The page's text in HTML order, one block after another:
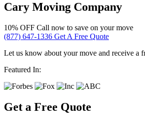
Cary Moving Company
10% OFF Call now to save on your move
(877) 647-1336 Get A Free Quote
Let us know about your move and receive a
Featured In:
Get a Free Quote